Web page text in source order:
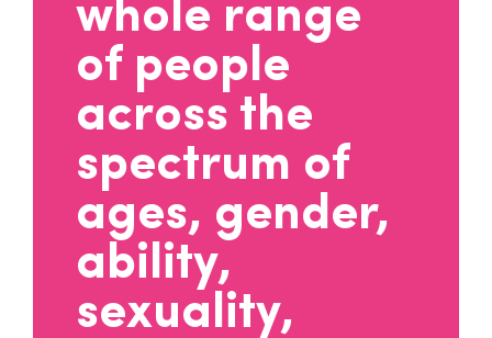
whole range
of people
across the
spectrum of
ages, gender,
ability,
sexuality,